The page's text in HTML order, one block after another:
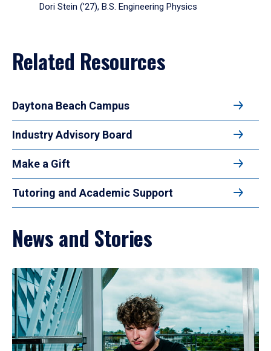
Dori Stein (’27), B.S. Engineering Physics
Related Resources
Daytona Beach Campus
Industry Advisory Board
Make a Gift
Tutoring and Academic Support
News and Stories